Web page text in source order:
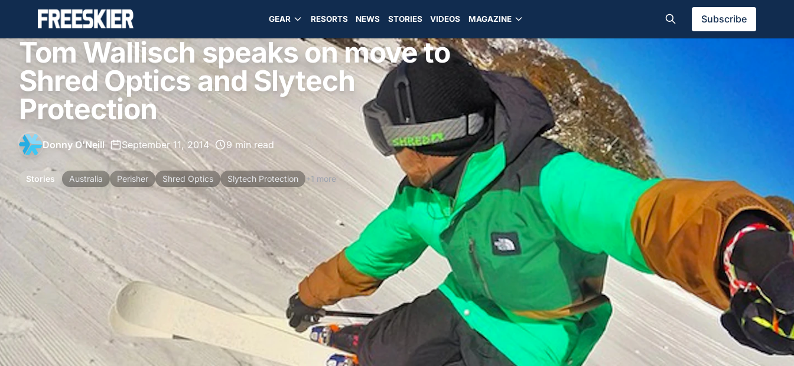
GEAR RESORTS NEWS STORIES VIDEOS MAGAZINE Subscribe
Tom Wallisch speaks on move to
Shred Optics and Slytech
Protection
Donny O'Neill• September 11, 2014• 9 min read
Stories Australia Perisher Shred Optics Slytech Protection +1 more